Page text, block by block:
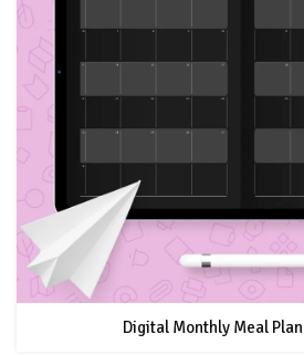
Digital Monthly Meal